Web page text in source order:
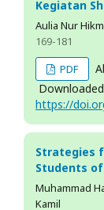
Kegiatan
Aulia Nur
169-181
PDF
Downloaded
https://
Strategies
Students
Muhammad
Kamil